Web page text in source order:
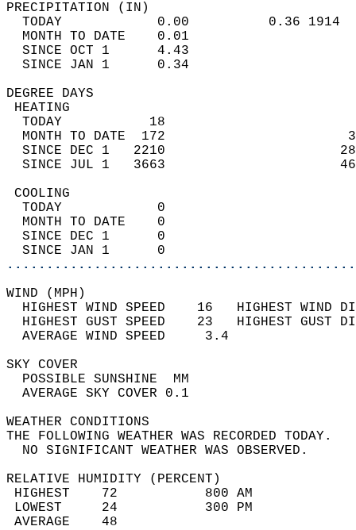
TODAY            0.00          0.36
MONTH TO DATE    0.01
SINCE OCT 1      4.43
SINCE JAN 1      0.34
DEGREE
TODAY           18
MONTH TO DATE  172
SINCE DEC 1   2210
SINCE JUL 1   3663
TODAY            0
MONTH TO DATE    0
SINCE DEC 1      0
SINCE JAN 1      0
WIND
HIGHEST WIND SPEED    16   HIGHEST
HIGHEST GUST SPEED    23   HIGHEST
AVERAGE WIND
SKY
POSSIBLE
AVERAGE SKY
WEATHER
THE FOLLOWING WEATHER
NO SIGNIFICANT
RELATIVE HUMIDITY (PERCENT)
HIGHEST    72
LOWEST     24